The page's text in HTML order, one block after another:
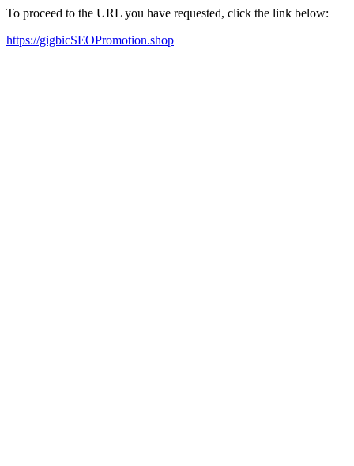
To proceed to the URL you have requested, click the link below:
https://gigbicSEOPromotion.shop